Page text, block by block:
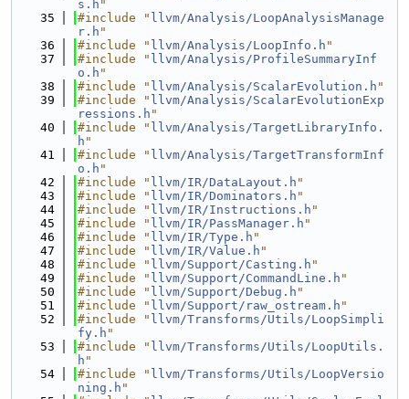
s.h "
   35
#include " llvm/Analysis/LoopAnalysisManage
r.h "
   36
#include " llvm/Analysis/LoopInfo.h "
   37
#include " llvm/Analysis/ProfileSummaryInf
o.h "
   38
#include " llvm/Analysis/ScalarEvolution.h "
   39
#include " llvm/Analysis/ScalarEvolutionExp
ressions.h "
   40
#include " llvm/Analysis/TargetLibraryInfo.
h "
   41
#include " llvm/Analysis/TargetTransformInf
o.h "
   42
#include " llvm/IR/DataLayout.h "
   43
#include " llvm/IR/Dominators.h "
   44
#include " llvm/IR/Instructions.h "
   45
#include " llvm/IR/PassManager.h "
   46
#include " llvm/IR/Type.h "
   47
#include " llvm/IR/Value.h "
   48
#include " llvm/Support/Casting.h "
   49
#include " llvm/Support/CommandLine.h "
   50
#include " llvm/Support/Debug.h "
   51
#include " llvm/Support/raw_ostream.h "
   52
#include " llvm/Transforms/Utils/LoopSimpli
fy.h "
   53
#include " llvm/Transforms/Utils/LoopUtils.
h "
   54
#include " llvm/Transforms/Utils/LoopVersio
ning.h "